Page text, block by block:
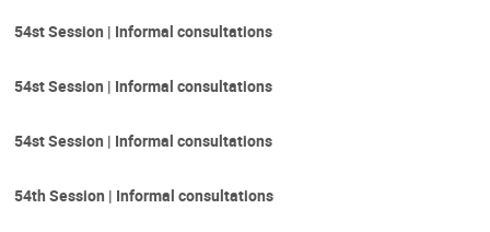
54st Session | Informal consultations
54st Session | Informal consultations
54st Session | Informal consultations
54th Session | Informal consultations